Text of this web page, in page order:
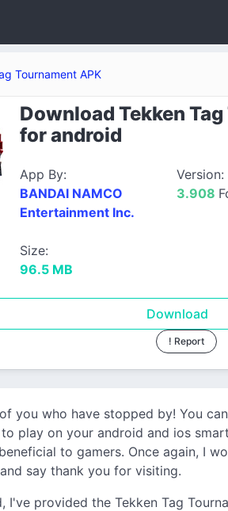
Tournament APK
Download Tekken
for android
App By:
BANDAI NAMCO
Entertainment Inc.
Version:
3.908
Size:
96.5 MB
Download
! Report
you who have stopped by! You
play on your android and ios
to gamers. Once again, I
say thank you for visiting.
I've provided the Tekken Tag